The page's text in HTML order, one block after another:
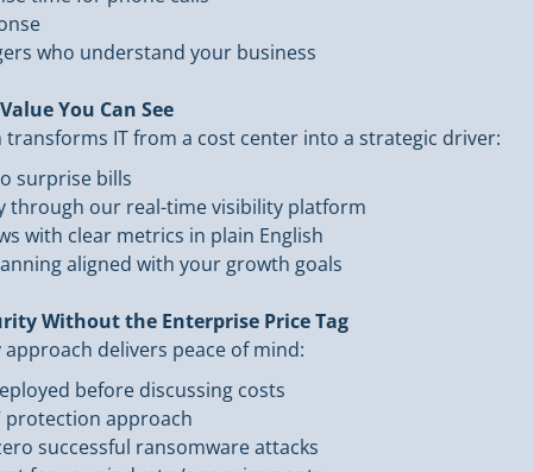
who understand your business
You Can See
IT from a cost center into a strategic driver:
surprise bills
through our real-time visibility platform
with clear metrics in plain English
aligned with your growth goals
Without the Enterprise Price Tag
delivers peace of mind:
before discussing costs
protection approach
successful ransomware attacks